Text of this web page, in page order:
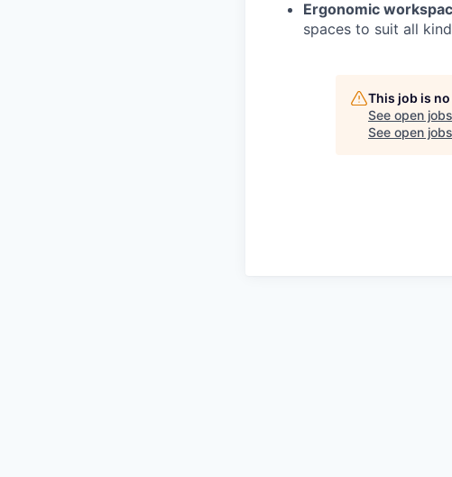
Ergonomic
spaces to suit all
This job is
See open
See open